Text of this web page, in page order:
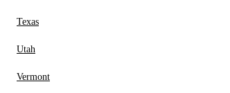
Texas
Utah
Vermont